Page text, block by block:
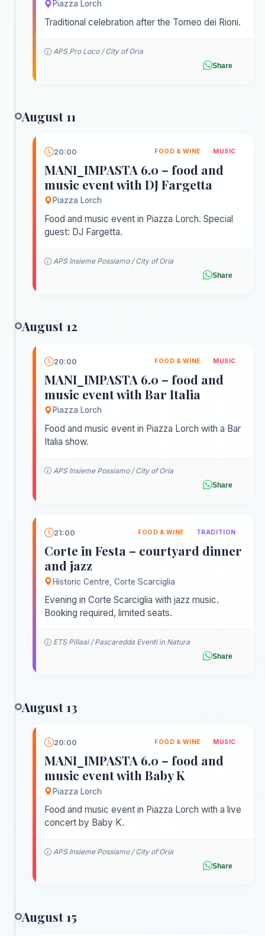
Piazza Lorch
Traditional celebration after the Torneo dei Rioni.
APS Pro Loco / City of Oria
Share
August 11
20:00 FOOD & WINE MUSIC
MANI_IMPASTA 6.0 – food and
music event with DJ Fargetta
Piazza Lorch
Food and music event in Piazza Lorch. Special
guest: DJ Fargetta.
APS Insieme Possiamo / City of Oria
Share
August 12
20:00 FOOD & WINE MUSIC
MANI_IMPASTA 6.0 – food and
music event with Bar Italia
Piazza Lorch
Food and music event in Piazza Lorch with a Bar
Italia show.
APS Insieme Possiamo / City of Oria
Share
21:00 FOOD & WINE TRADITION
Corte in Festa – courtyard dinner
and jazz
Historic Centre, Corte Scarciglia
Evening in Corte Scarciglia with jazz music.
Booking required, limited seats.
ETS Pillaai / Pascaredda Eventi in Natura
Share
August 13
20:00 FOOD & WINE MUSIC
MANI_IMPASTA 6.0 – food and
music event with Baby K
Piazza Lorch
Food and music event in Piazza Lorch with a live
concert by Baby K.
APS Insieme Possiamo / City of Oria
Share
August 15